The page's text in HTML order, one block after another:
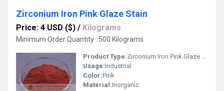
Zirconium Iron Pink Glaze Stain
Price: 4 USD ($) / Kilograms
Minimum Order Quantity : 500 Kilograms
Product Type:Zirconium Iron Pink Glaze Stain
Usage:Industrial
Color:Pink
Material:Inorganic